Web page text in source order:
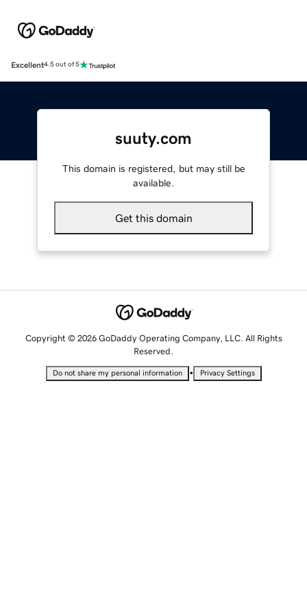
Excellent4.5 out of 5
suuty.com
This domain is registered, but may still be
available.
Get this domain
Copyright © 2026 GoDaddy Operating Company, LLC. All Rights
Reserved.
Do not share my personal information • Privacy Settings